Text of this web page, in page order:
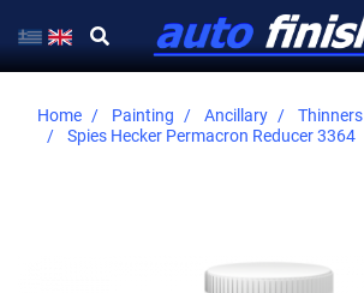
Home Painting Ancillary
Thinners
Spies Hecker Permacron Reducer 3364